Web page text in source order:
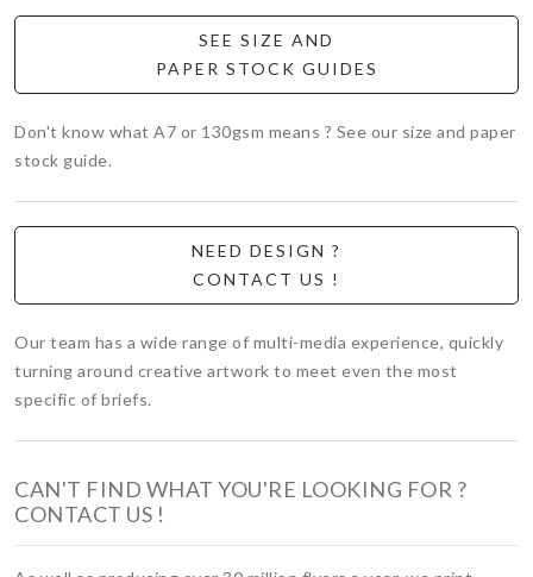
SEE SIZE AND
PAPER STOCK GUIDES
Don't know what A7 or 130gsm means ? See our size and paper
stock guide.
NEED DESIGN ?
CONTACT US !
Our team has a wide range of multi-media experience, quickly
turning around creative artwork to meet even the most
specific of briefs.
CAN'T FIND WHAT YOU'RE LOOKING FOR ?
CONTACT US !